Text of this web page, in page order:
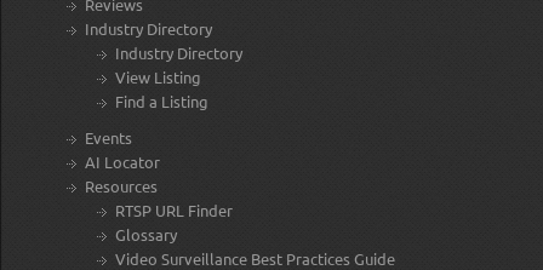
Reviews
Industry Directory
Industry Directory
View Listing
Find a Listing
Events
AI Locator
Resources
RTSP URL Finder
Glossary
Video Surveillance Best Practices Guide